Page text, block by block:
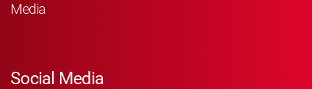
Media
Social Media